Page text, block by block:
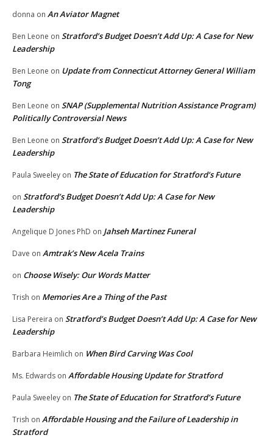
donna on An Aviator Magnet
Ben Leone on Stratford’s Budget Doesn’t Add Up: A Case for New
Leadership
Ben Leone on Update from Connecticut Attorney General William
Tong
Ben Leone on SNAP (Supplemental Nutrition Assistance Program)
Politically Controversial News
Ben Leone on Stratford’s Budget Doesn’t Add Up: A Case for New
Leadership
Paula Sweeley on The State of Education for Stratford’s Future
on Stratford’s Budget Doesn’t Add Up: A Case for New
Leadership
Angelique D Jones PhD on Jahseh Martinez Funeral
Dave on Amtrak’s New Acela Trains
on Choose Wisely: Our Words Matter
Trish on Memories Are a Thing of the Past
Lisa Pereira on Stratford’s Budget Doesn’t Add Up: A Case for New
Leadership
Barbara Heimlich on When Bird Carving Was Cool
Ms. Edwards on Affordable Housing Update for Stratford
Paula Sweeley on The State of Education for Stratford’s Future
Trish on Affordable Housing and the Failure of Leadership in
Stratford